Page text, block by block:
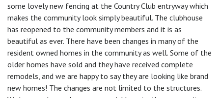
some lovely new fencing at the Country Club entryway which
makes the community look simply beautiful. The clubhouse
has reopened to the community members and it is as
beautiful as ever. There have been changes in many of the
resident owned homes in the community as well. Some of the
older homes have sold and they have received complete
remodels, and we are happy to say they are looking like brand
new homes! The changes are not limited to the structures.